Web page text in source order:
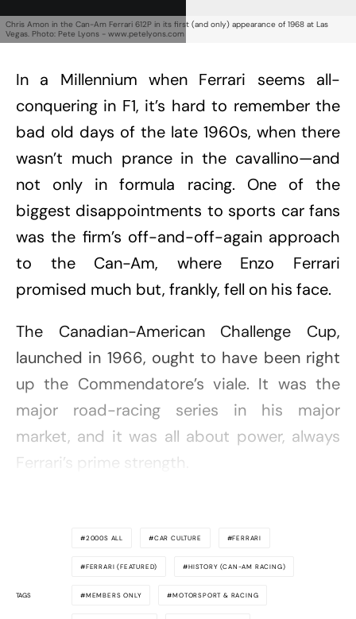
Chris Amon in the Can-Am Ferrari 612P in its first (and only) appearance of 1968 at Las
Vegas. Photo: Pete Lyons - www.petelyons.com
In a Millennium when Ferrari seems all-
conquering in F1, it’s hard to remember the
bad old days of the late 1960s, when there
wasn’t much prance in the cavallino—and
not only in formula racing. One of the
biggest disappointments to sports car fans
was the firm’s off-and-off-again approach
to the Can-Am, where Enzo Ferrari
promised much but, frankly, fell on his face.
The Canadian-American Challenge Cup,
launched in 1966, ought to have been right
up the Commendatore’s viale. It was the
major road-racing series in his major
market, and it was all about power, always
Ferrari’s prime strength.
TAGS
2000S ALL CAR CULTURE FERRARI
FERRARI (FEATURED) HISTORY (CAN-AM RACING)
MEMBERS ONLY MOTORSPORT & RACING